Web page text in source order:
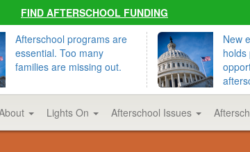
FIND AFTERSCHOOL FUNDING
Afterschool programs are
essential. Too many
families are missing out.
New
holds
Lights On Afterschool Issues